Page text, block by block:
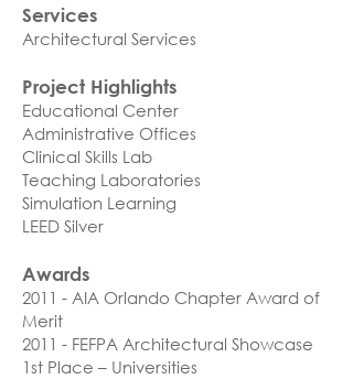
Services
Architectural Services
Project Highlights
Educational Center
Administrative Offices
Clinical Skills Lab
Teaching Laboratories
Simulation Learning
LEED Silver
Awards
2011 - AIA Orlando Chapter Award of
Merit
2011 - FEFPA Architectural Showcase
1st Place – Universities